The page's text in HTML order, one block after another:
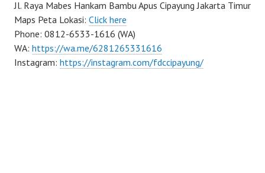
Jl. Raya Mabes Hankam Bambu Apus Cipayung Jakarta Timur
Maps Peta Lokasi: Click here
Phone: 0812-6533-1616 (WA)
WA: https://wa.me/6281265331616
Instagram: https://instagram.com/fdccipayung/